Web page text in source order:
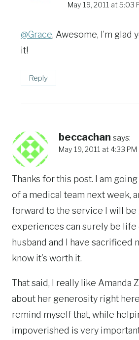
May 19, 2011 at 5:03
@Grace, Awesome, I’m glad
it!
Reply
beccachan says:
May 19, 2011 at 4:33 PM
Thanks for this post. I am
of a medical team next week,
forward to the service I will be
experiences can surely be life
husband and I have sacrificed
know it’s worth it.
That said, I really like Amanda
about her generosity right
remind myself that, while
impoverished is very